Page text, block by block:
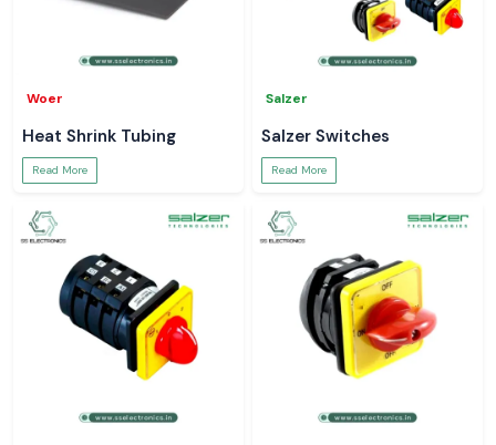
Woer
Heat Shrink Tubing
Read More
Salzer
Salzer Switches
Read More